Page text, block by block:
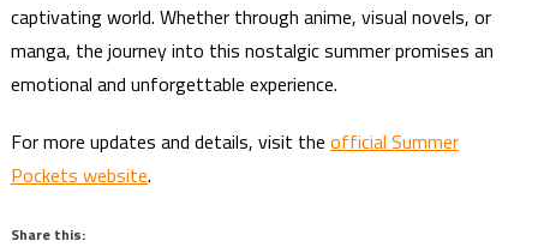
captivating world. Whether through anime, visual novels, or
manga, the journey into this nostalgic summer promises an
emotional and unforgettable experience.
For more updates and details, visit the official Summer
Pockets website.
Share this: